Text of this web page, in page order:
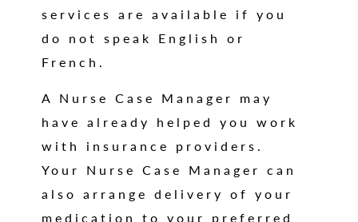
services are available if you
do not speak English or
French.
A Nurse Case Manager may
have already helped you work
with insurance providers.
Your Nurse Case Manager can
also arrange delivery of your
medication to your preferred